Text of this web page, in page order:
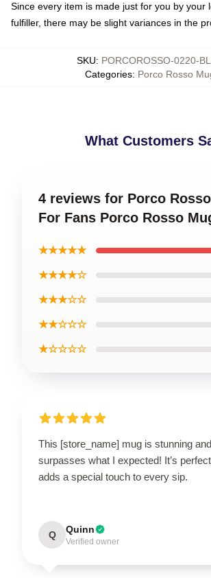
Since every item is made just for you by your
fulfiller, there may be slight variances in the
SKU: PORCOROSSO-0220-
Categories: Porco Rosso
What Customers
4 reviews for Porco
For Fans Porco Rosso
★★★★★
★★★★☆
★★★☆☆
★★☆☆☆
★☆☆☆☆
This [store_name] mug is stunning
surpasses what I expected! It’s
adds a special touch to every sip.
Q Quinn
Verified owner